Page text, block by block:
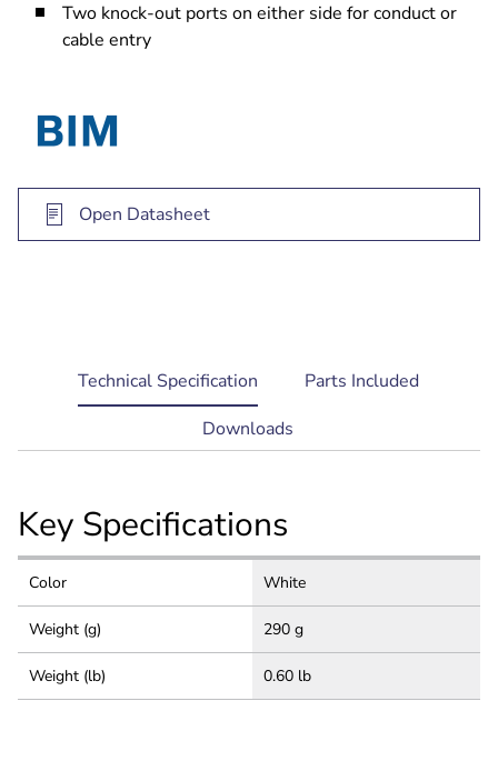
Two knock-out ports on either side for conduct or
cable entry
Open Datasheet
current
tab:
Technical Specification
Parts Included
Downloads
Key Specifications
Color White
Weight (g) 290 g
Weight (lb) 0.60 lb